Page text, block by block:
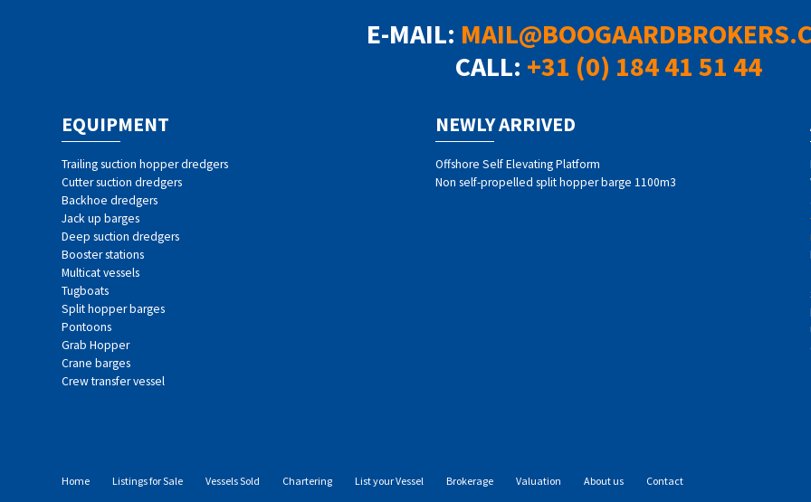
E-MAIL:
CALL: +31 (0) 184 41 51 44
EQUIPMENT
Trailing suction hopper dredgers
Cutter suction dredgers
Backhoe dredgers
Jack up barges
Deep suction dredgers
Booster stations
Multicat vessels
Tugboats
Split hopper barges
Pontoons
Grab Hopper
Crane barges
Crew transfer vessel
NEWLY ARRIVED
Offshore Self Elevating Platform
Non self-propelled split hopper barge 1100m3
Home Listings for Sale Vessels Sold Chartering List your Vessel Brokerage Valuation About us Contact